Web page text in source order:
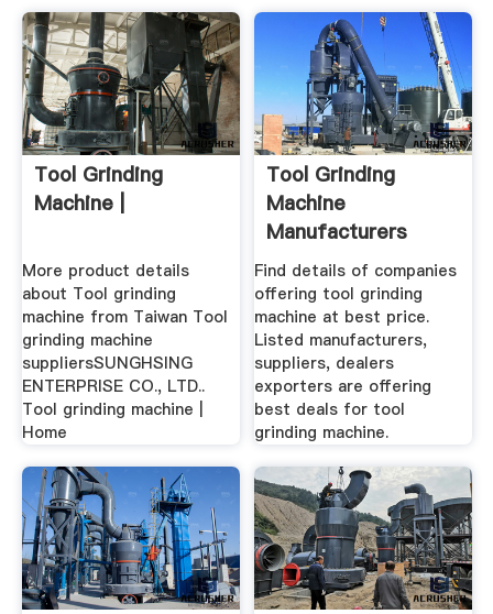
Tool Grinding
Machine |
More product details
about Tool grinding
machine from Taiwan Tool
grinding machine
suppliersSUNGHSING
ENTERPRISE CO., LTD..
Tool grinding machine |
Home
Tool Grinding
Machine
Manufacturers
Suppliers, Dealers
Find details of companies
offering tool grinding
machine at best price.
Listed manufacturers,
suppliers, dealers
exporters are offering
best deals for tool
grinding machine.